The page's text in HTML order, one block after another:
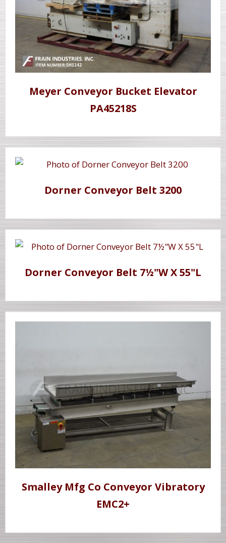
Meyer Conveyor Bucket Elevator
PA45218S
Dorner Conveyor Belt 3200
Dorner Conveyor Belt 7½"W X 55"L
Smalley Mfg Co Conveyor Vibratory
EMC2+